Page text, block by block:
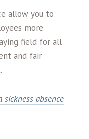
allow you to
more
field for all
and fair
absence